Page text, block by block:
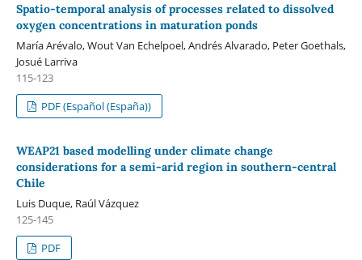
Spatio-temporal analysis of processes related to dissolved
oxygen concentrations in maturation ponds
María Arévalo, Wout Van Echelpoel, Andrés Alvarado, Peter Goethals,
Josué Larriva
115-123
PDF (Español (España))
WEAP21 based modelling under climate change
considerations for a semi-arid region in southern-central
Chile
Luis Duque, Raúl Vázquez
125-145
PDF